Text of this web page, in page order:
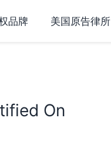
品牌 美国原告律所
On